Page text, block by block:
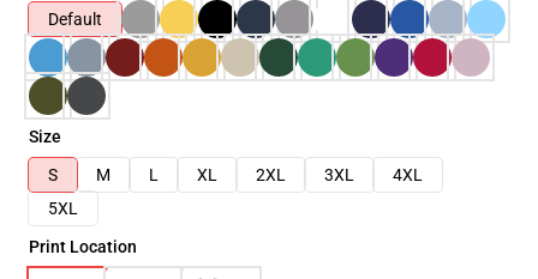
Default
Size
S
M L XL 2XL 3XL
4XL
5XL
Print Location